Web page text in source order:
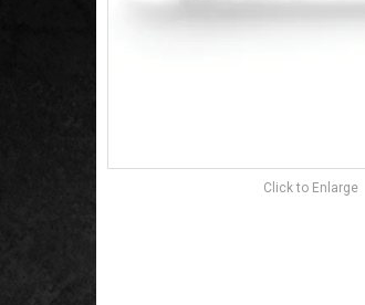
Click to Enlarge